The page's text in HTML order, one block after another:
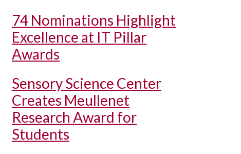
74 Nominations Highlight
Excellence at IT Pillar
Awards
Sensory Science Center
Creates Meullenet
Research Award for
Students